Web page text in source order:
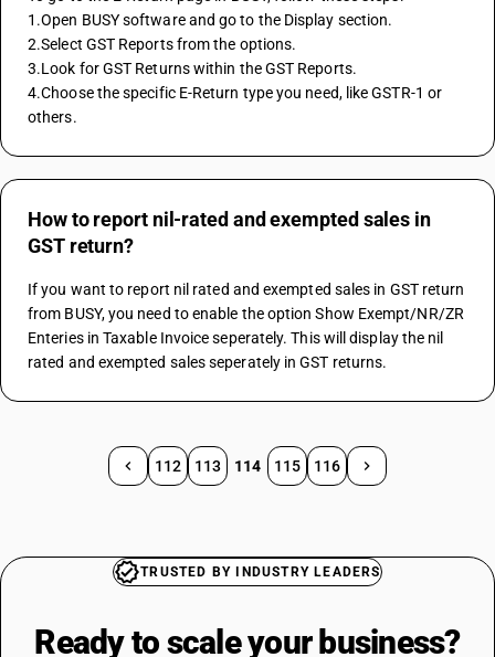
1.Open BUSY software and go to the Display section.
2.Select GST Reports from the options.
3.Look for GST Returns within the GST Reports.
4.Choose the specific E-Return type you need, like GSTR-1 or
others.
How to report nil-rated and exempted sales in
GST return?
If you want to report nil rated and exempted sales in GST return
from BUSY, you need to enable the option Show Exempt/NR/ZR
Enteries in Taxable Invoice seperately. This will display the nil
rated and exempted sales seperately in GST returns.
112 113 114 115 116
TRUSTED BY INDUSTRY LEADERS
Ready to scale your business?